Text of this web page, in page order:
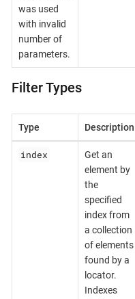
was used
with invalid
number of
parameters.
Filter Types
Type Description
index
Get an
element by
the
specified
index from
a collection
of elements
found by a
locator.
Indexes